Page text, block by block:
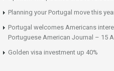
Planning your Portugal move this
Portugal welcomes Americans
Portuguese American Journal – 15
Golden visa investment up 40%